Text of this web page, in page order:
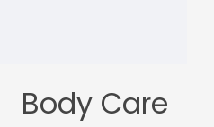
Body Care